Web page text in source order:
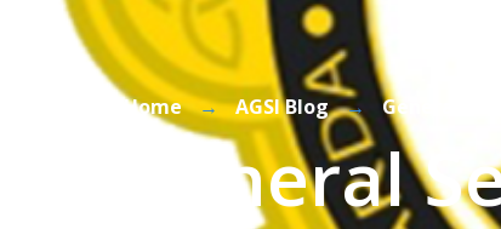
Home → AGSI Blog → General
General